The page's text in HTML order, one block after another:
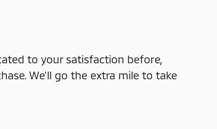
to your satisfaction before,
We'll go the extra mile to take